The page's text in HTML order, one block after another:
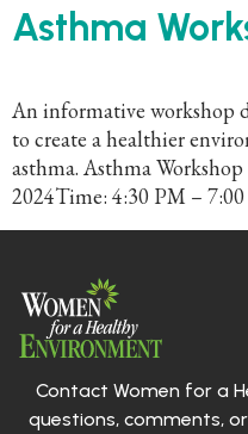
Asthma
An informative workshop
to create a healthier
asthma. Asthma
2024Time: 4:30 PM –
Contact Women for a
questions, comments,